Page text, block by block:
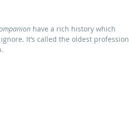
have a rich history which
It’s called the oldest profession